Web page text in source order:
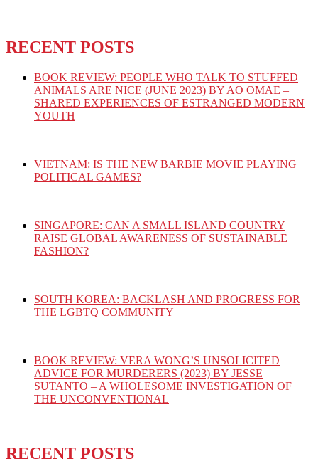
RECENT POSTS
BOOK REVIEW: PEOPLE WHO TALK TO STUFFED
ANIMALS ARE NICE (JUNE 2023) BY AO OMAE –
SHARED EXPERIENCES OF ESTRANGED MODERN
YOUTH
VIETNAM: IS THE NEW BARBIE MOVIE PLAYING
POLITICAL GAMES?
SINGAPORE: CAN A SMALL ISLAND COUNTRY
RAISE GLOBAL AWARENESS OF SUSTAINABLE
FASHION?
SOUTH KOREA: BACKLASH AND PROGRESS FOR
THE LGBTQ COMMUNITY
BOOK REVIEW: VERA WONG’S UNSOLICITED
ADVICE FOR MURDERERS (2023) BY JESSE
SUTANTO – A WHOLESOME INVESTIGATION OF
THE UNCONVENTIONAL
RECENT POSTS